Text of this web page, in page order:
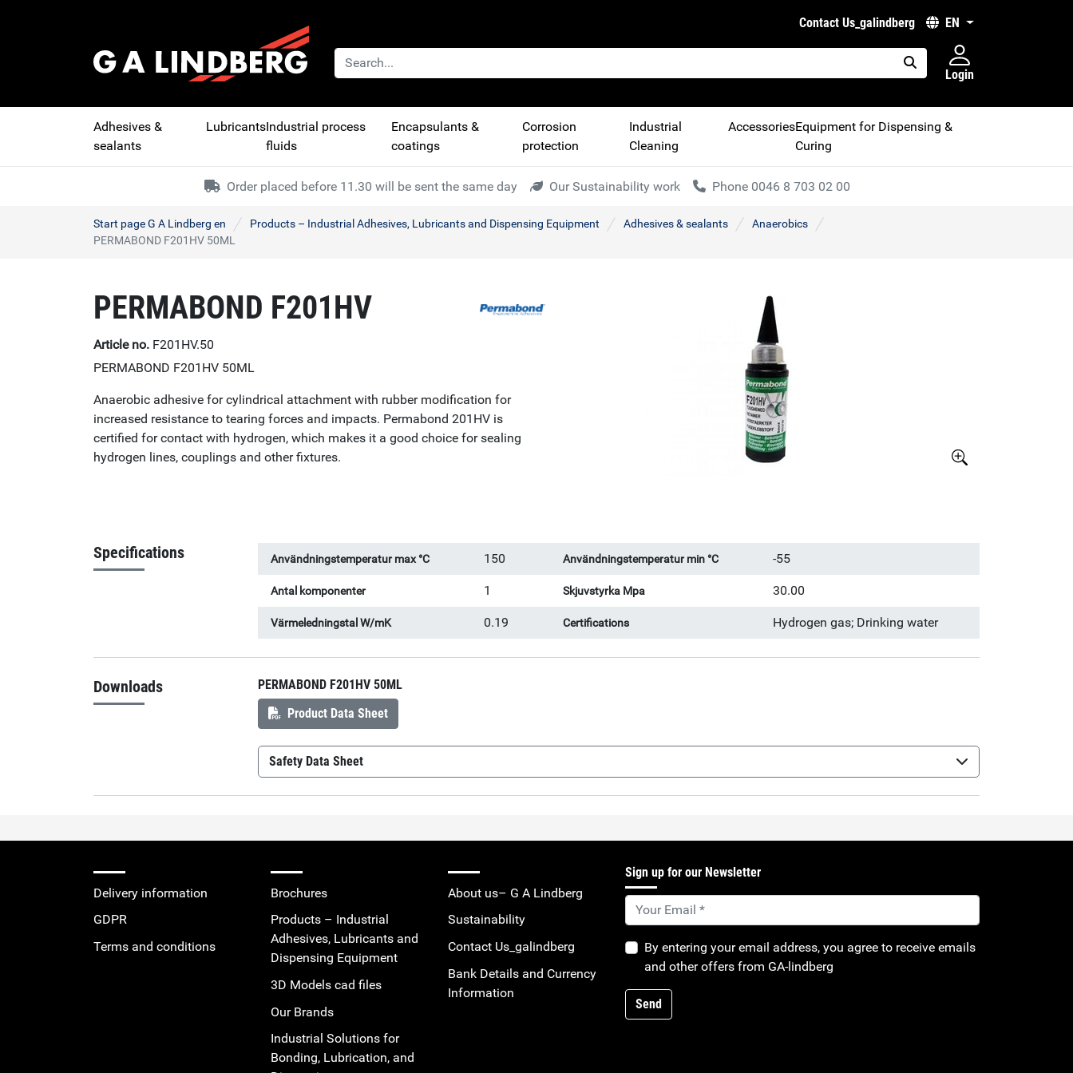
Contact Us_galindberg EN
placeholder.search
Login
Adhesives &
sealants
LubricantsIndustrial process
fluids
Encapsulants &
coatings
Corrosion
protection
Industrial
Cleaning
AccessoriesEquipment for Dispensing &
Curing
Order placed before 11.30 will be sent the same day Our Sustainability work Phone 0046 8 703 02 00
Start page G A Lindberg en Products – Industrial Adhesives, Lubricants and Dispensing Equipment Adhesives & sealants
Anaerobics
PERMABOND F201HV 50ML
PERMABOND F201HV
Article no. F201HV.50
PERMABOND F201HV 50ML
Anaerobic adhesive for cylindrical attachment with rubber modification for
increased resistance to tearing forces and impacts. Permabond 201HV is
certified for contact with hydrogen, which makes it a good choice for sealing
hydrogen lines, couplings and other fixtures.
Större bild
Specifications Användningstemperatur max °C 150 Användningstemperatur min °C -55
Antal komponenter 1 Skjuvstyrka Mpa 30.00
Värmeledningstal W/mK 0.19 Certifications Hydrogen gas; Drinking water
Downloads
PERMABOND F201HV 50ML
Product Data Sheet
Safety Data Sheet
Permabond F201HV (sv-SE)
Delivery information
GDPR
Terms and conditions
Brochures
Products – Industrial
Adhesives, Lubricants and
Dispensing Equipment
3D Models cad files
Our Brands
Industrial Solutions for
Bonding, Lubrication, and
About us– G A Lindberg
Sustainability
Contact Us_galindberg
Bank Details and Currency
Information
Sign up for our Newsletter
By entering your email address, you agree to receive emails
and other offers from GA-lindberg
Send